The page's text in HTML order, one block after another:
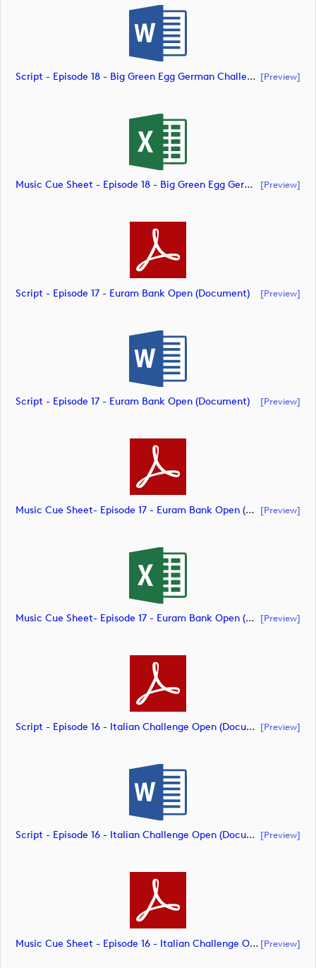
Script - Episode 18 - Big Green Egg German Challenge Powered By VcG (document) [preview]
Music Cue Sheet - Episode 18 - Big Green Egg German Challenge Powered By VcG (document) [preview]
Script - Episode 17 - Euram Bank Open (document) [preview]
Script - Episode 17 - Euram Bank Open (document) [preview]
Music Cue Sheet- Episode 17 - Euram Bank Open (document) [preview]
Music Cue Sheet- Episode 17 - Euram Bank Open (document) [preview]
Script - Episode 16 - Italian Challenge Open (document) [preview]
Script - Episode 16 - Italian Challenge Open (document) [preview]
Music Cue Sheet - Episode 16 - Italian Challenge Open (document) [preview]